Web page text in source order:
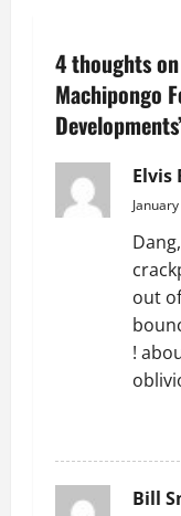
a
v
i
g
4 thoughts
Machipongo
Developments
Elvis
out
!
Bill